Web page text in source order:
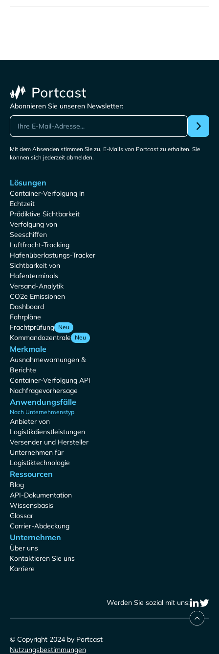
Abonnieren Sie unseren Newsletter:
Mit dem Absenden stimmen Sie zu, E-Mails von Portcast zu erhalten. Sie
können sich jederzeit abmelden.
Lösungen
Container-Verfolgung in
Echtzeit
Prädiktive Sichtbarkeit
Verfolgung von
Seeschiffen
Luftfracht-Tracking
Hafenüberlastungs-Tracker
Sichtbarkeit von
Hafenterminals
Versand-Analytik
CO2e Emissionen
Dashboard
Fahrpläne
Frachtprüfung Neu
Kommandozentrale Neu
Merkmale
Ausnahmewarnungen &
Berichte
Container-Verfolgung API
Nachfragevorhersage
Anwendungsfälle
Nach Unternehmenstyp
Anbieter von
Logistikdienstleistungen
Versender und Hersteller
Unternehmen für
Logistiktechnologie
Ressourcen
Blog
API-Dokumentation
Wissensbasis
Glossar
Carrier-Abdeckung
Unternehmen
Über uns
Kontaktieren Sie uns
Karriere
Werden Sie sozial mit uns:
© Copyright 2024 by Portcast
Nutzungsbestimmungen